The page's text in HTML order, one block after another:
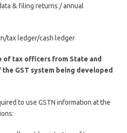
& filing returns / annual
tax ledger/cash ledger
of tax officers from State and
GST system being developed
to use GSTN information at the